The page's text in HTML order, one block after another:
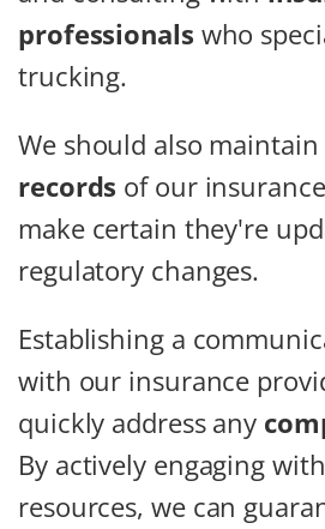
professionals who
trucking.
We should also maintain
records of our
make certain they're
regulatory changes.
Establishing a
with our insurance
quickly address any
By actively engaging
resources, we can